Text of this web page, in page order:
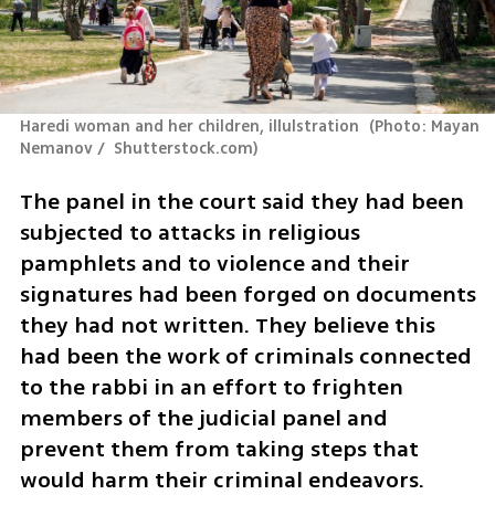
Haredi woman and her children, illulstration (Photo: Mayan
Nemanov /  Shutterstock.com)
The panel in the court said they had been
subjected to attacks in religious
pamphlets and to violence and their
signatures had been forged on documents
they had not written. They believe this
had been the work of criminals connected
to the rabbi in an effort to frighten
members of the judicial panel and
prevent them from taking steps that
would harm their criminal endeavors.